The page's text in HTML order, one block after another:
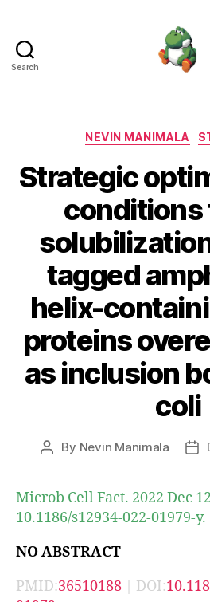
Search
NEVIN MANIMALA
Strategic
conditions
tagged
helix-
proteins
as inclusion
coli
Post
By Nevin Manimala
Microb Cell Fact. 2022 Dec
10.1186/s12934-022-01979-y.
NO ABSTRACT
PMID:36510188 | DOI: